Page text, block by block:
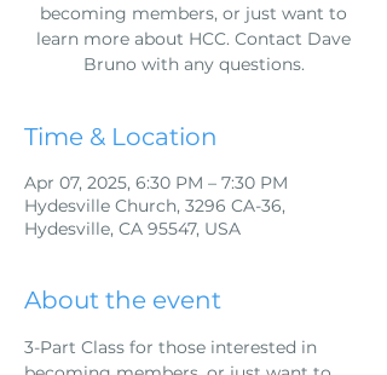
becoming members, or just want to
learn more about HCC. Contact Dave
Bruno with any questions.
Time & Location
Apr 07, 2025, 6:30 PM – 7:30 PM
Hydesville Church, 3296 CA-36,
Hydesville, CA 95547, USA
About the event
3-Part Class for those interested in